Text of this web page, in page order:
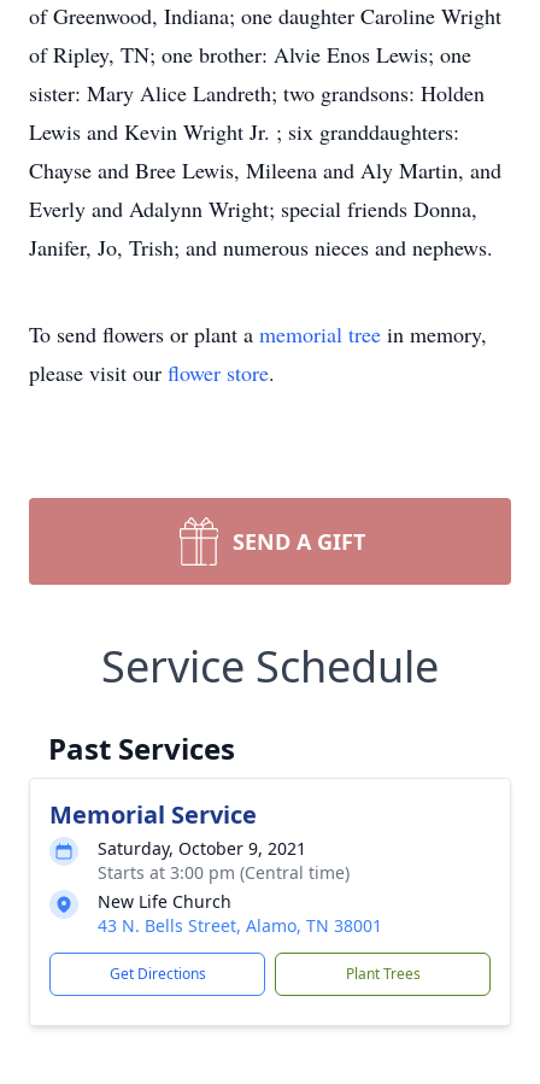
of Greenwood, Indiana; one daughter Caroline Wright
of Ripley, TN; one brother: Alvie Enos Lewis; one
sister: Mary Alice Landreth; two grandsons: Holden
Lewis and Kevin Wright Jr. ; six granddaughters:
Chayse and Bree Lewis, Mileena and Aly Martin, and
Everly and Adalynn Wright; special friends Donna,
Janifer, Jo, Trish; and numerous nieces and nephews.
To send flowers or plant a memorial tree in memory,
please visit our flower store.
SEND A GIFT
Service Schedule
Past Services
Memorial Service
Saturday, October 9, 2021
Starts at 3:00 pm (Central time)
New Life Church
43 N. Bells Street, Alamo, TN 38001
Get Directions Plant Trees